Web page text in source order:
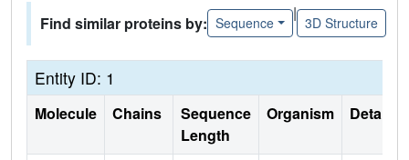
Find similar proteins by: Sequence
|
3D Structure
Entity ID: 1
Molecule Chains
Sequence
Length
Organism Details